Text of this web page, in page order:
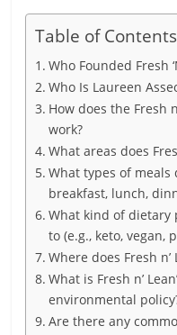
Table of Contents
Who Founded Fresh
Who Is Laureen
How does the Fresh
work?
What areas does
What types of meals
breakfast, lunch,
What kind of dietary
to (e.g., keto, vegan,
Where does Fresh
What is Fresh n’
environmental
Are there any